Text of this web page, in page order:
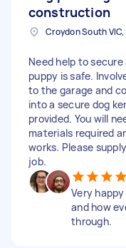
construction
Croydon South
Need help to
puppy is safe.
to the garage and
into a secure dog
provided. You will
materials required
works. Please
job.
Very
and how
through.